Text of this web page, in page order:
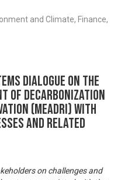
and Climate, Finance,
Dialogue on the
of Decarbonization
(MeaDRI) with
and Related
on challenges and